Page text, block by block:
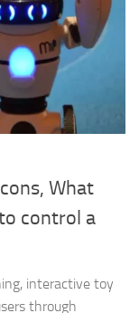
What
control a
interactive toy
through